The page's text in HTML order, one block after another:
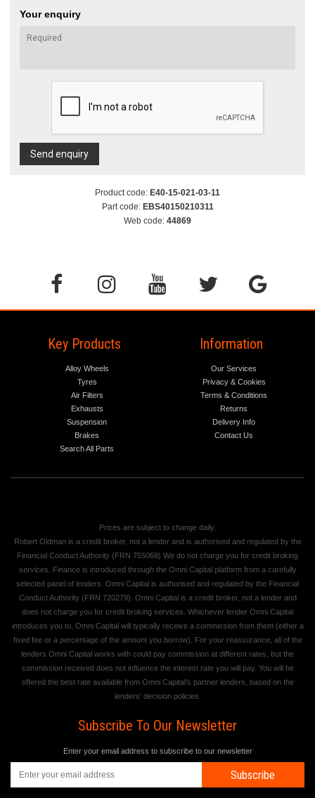
Your enquiry
Send enquiry
Product code: E40-15-021-03-11
Part code: EBS40150210311
Web code: 44869
Key Products
Alloy Wheels
Tyres
Air Filters
Exhausts
Suspension
Brakes
Search All Parts
Information
Our Services
Privacy & Cookies
Terms & Conditions
Returns
Delivery Info
Contact Us
Prices are subject to change daily.
Robert Oldman is a credit broker, not a lender and is authorised and regulated by the
Financial Conduct Authority (FRN 755068) We do not charge you for credit broking
services. Finance is introduced through the Omni Capital platform from a carefully
selected panel of lenders. Omni Capital is authorised and regulated by the Financial
Conduct Authority (FRN 720279). Omni Capital is a credit broker, not a lender and
does not charge you for credit broking services. Whichever lender Omni Capital
introduces you to, Omni Capital will typically receive a commission from them (either a
fixed fee or a percentage of the amount you borrow). For your reassurance, all of the
lenders Omni Capital works with could pay commission at different rates, but the
commission received does not influence the interest rate you will pay. You will be
offered the best rate available from Omni Capital's partner lenders, based on the
lenders' decision policies.
Subscribe To Our Newsletter
Enter your email address to subscribe to our newsletter
Subscribe